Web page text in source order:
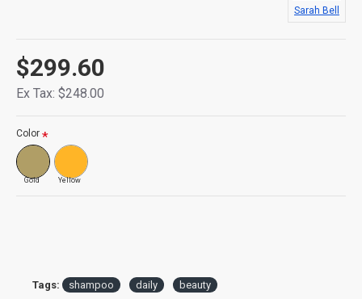
$299.60
Ex Tax: $248.00
Sarah Bell
Color
Gold Yellow
Tags: shampoo daily beauty